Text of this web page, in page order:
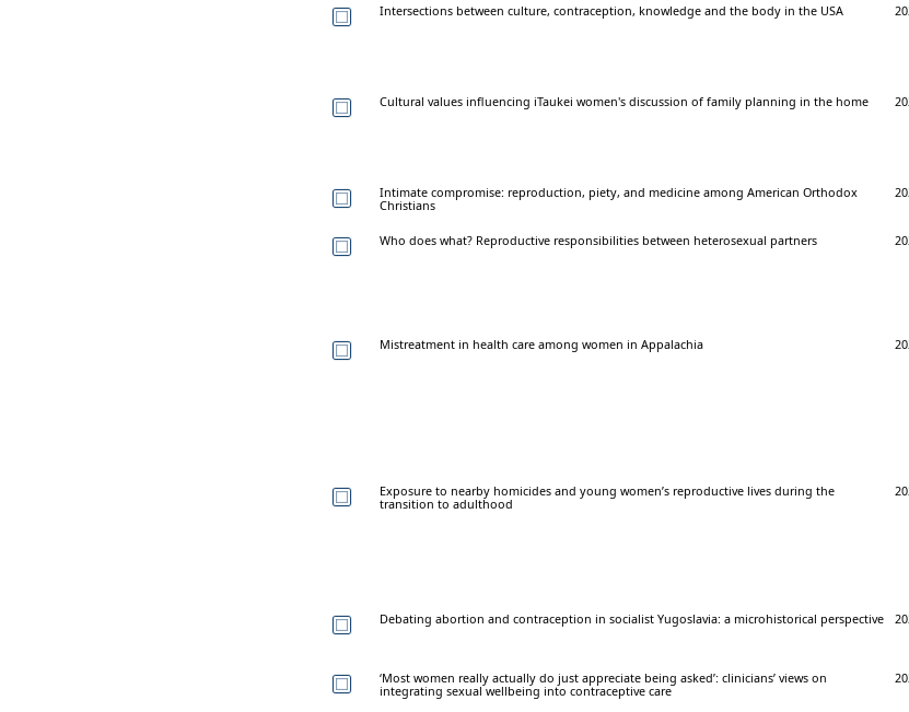
Intersections between culture, contraception, knowledge and the body in the USA
Cultural values influencing iTaukei women's discussion of family planning in the home
Intimate compromise: reproduction, piety, and medicine among American Orthodox
Christians
Who does what? Reproductive responsibilities between heterosexual partners
Mistreatment in health care among women in Appalachia
Exposure to nearby homicides and young women’s reproductive lives during the
transition to adulthood
Debating abortion and contraception in socialist Yugoslavia: a microhistorical perspective
‘Most women really actually do just appreciate being asked’: clinicians’ views on
integrating sexual wellbeing into contraceptive care